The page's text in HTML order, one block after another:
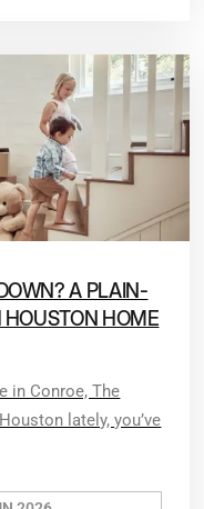
A PLAIN-
HOUSTON HOME
in Conroe, The
lately, you’ve